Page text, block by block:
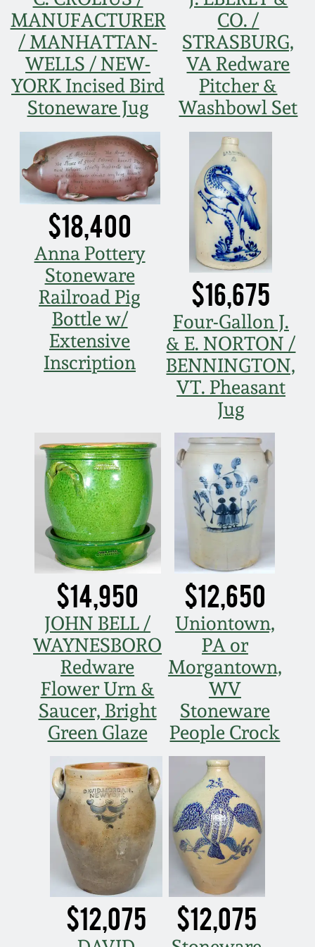
MANUFACTURER
/ MANHATTAN-
WELLS / NEW-
YORK Incised Bird
Stoneware Jug
CO. /
STRASBURG,
VA Redware
Pitcher &
Washbowl Set
$18,400
Anna Pottery
Stoneware
Railroad Pig
Bottle w/
Extensive
Inscription
$16,675
Four-Gallon J.
& E. NORTON /
BENNINGTON,
VT. Pheasant
Jug
$14,950
JOHN BELL /
WAYNESBORO
Redware
Flower Urn &
Saucer, Bright
Green Glaze
$12,650
Uniontown,
PA or
Morgantown,
WV
Stoneware
People Crock
$12,075 $12,075
Featured Photos
Now Accepting
Consignments
Post-Sale Price Lists
Wahler Collection
Fall 2024
Summer 2024
Spring 2024
Fall 2023
Summer 2023
Spring 2023
Fall 2022
Summer 2022
Fall 2021
Summer 2021
Spring 2021
Fall 2020
Summer 2020
Spring 2020
Oct. 26, 2019
March 23, 2019
Nov 3, 2018
July 21, 2018
March 24, 2018
David Drake Pottery
Edgefield, SC
Stoneware
Baltimore Stoneware
Virginia Stoneware
North Carolina Pottery
Tennessee Pottery
Southern Redware
Ohio / Midwest
Stoneware
New Jersey Stoneware
Philadelphia
Stoneware
Central PA Stoneware
Pennsylvania Redware
Western PA Stoneware
West Virginia
Stoneware
Kentucky Stoneware
Massachusetts
Stoneware
Vermont Stoneware
Connecticut Pottery
New England Redware
Blog